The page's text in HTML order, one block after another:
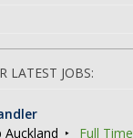
LATEST JOBS:
Auckland
Full Time